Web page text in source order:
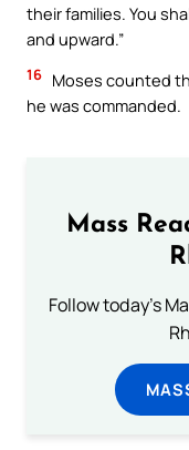
their families. You
and upward.”
16 Moses counted
he was commanded.
Mass
Follow today's